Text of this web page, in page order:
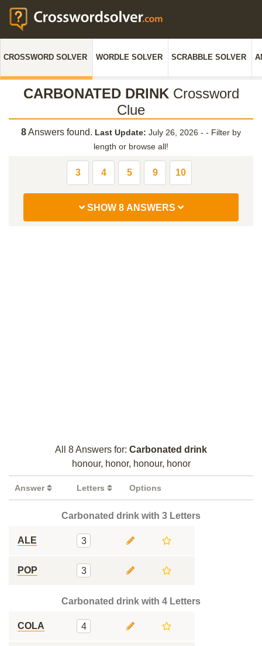
CROSSWORD SOLVER WORDLE SOLVER SCRABBLE SOLVER
CARBONATED DRINKCrossword
Clue
8Answers found. Last Update: July 26, 2026 - - Filter by
length or browse all!
3 4 5 9 10
SHOW 8 ANSWERS
All 8 Answers for: Carbonated drink
honour, honor, honour, honor
Answer Letters Options
Carbonated drink with 3 Letters
ALE 3
POP 3
Carbonated drink with 4 Letters
COLA 4